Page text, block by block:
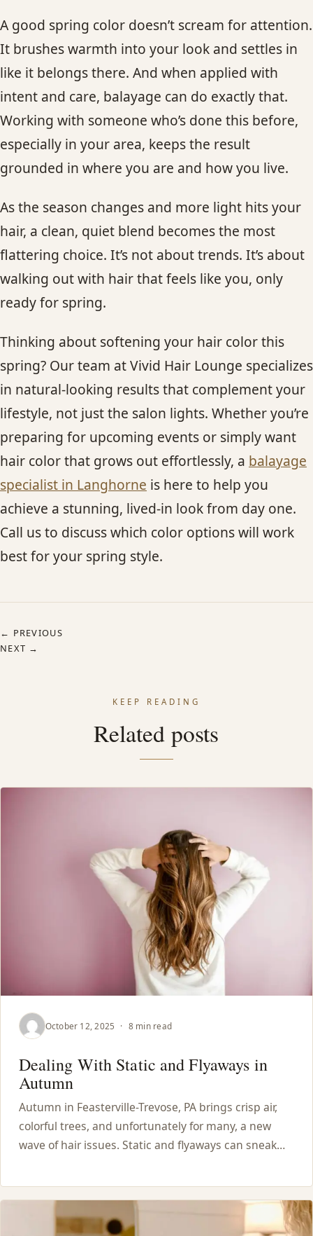
A good spring color doesn’t scream for attention.
It brushes warmth into your look and settles in
like it belongs there. And when applied with
intent and care, balayage can do exactly that.
Working with someone who’s done this before,
especially in your area, keeps the result
grounded in where you are and how you live.
As the season changes and more light hits your
hair, a clean, quiet blend becomes the most
flattering choice. It’s not about trends. It’s about
walking out with hair that feels like you, only
ready for spring.
Thinking about softening your hair color this
spring? Our team at Vivid Hair Lounge specializes
in natural-looking results that complement your
lifestyle, not just the salon lights. Whether you’re
preparing for upcoming events or simply want
hair color that grows out effortlessly, a balayage
specialist in Langhorne is here to help you
achieve a stunning, lived-in look from day one.
Call us to discuss which color options will work
best for your spring style.
← PREVIOUS
NEXT →
KEEP READING
Related posts
October 12, 2025 · 8 min read
Dealing With Static and Flyaways in
Autumn
Autumn in Feasterville-Trevose, PA brings crisp air,
colorful trees, and unfortunately for many, a new
wave of hair issues. Static and flyaways can sneak…